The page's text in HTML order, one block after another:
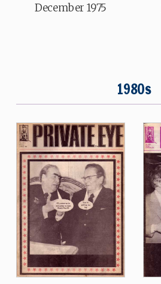
December 1975
1980s